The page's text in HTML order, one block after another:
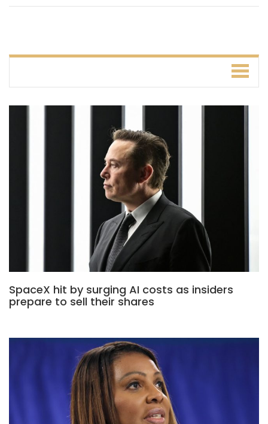
SpaceX hit by surging AI costs as insiders
prepare to sell their shares